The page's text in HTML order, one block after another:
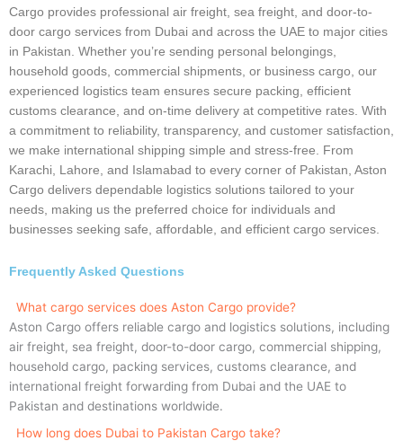
Cargo provides professional air freight, sea freight, and door-to-
door cargo services from Dubai and across the UAE to major cities
in Pakistan. Whether you’re sending personal belongings,
household goods, commercial shipments, or business cargo, our
experienced logistics team ensures secure packing, efficient
customs clearance, and on-time delivery at competitive rates. With
a commitment to reliability, transparency, and customer satisfaction,
we make international shipping simple and stress-free. From
Karachi, Lahore, and Islamabad to every corner of Pakistan, Aston
Cargo delivers dependable logistics solutions tailored to your
needs, making us the preferred choice for individuals and
businesses seeking safe, affordable, and efficient cargo services.
Frequently Asked Questions
What cargo services does Aston Cargo provide?
Aston Cargo offers reliable cargo and logistics solutions, including
air freight, sea freight, door-to-door cargo, commercial shipping,
household cargo, packing services, customs clearance, and
international freight forwarding from Dubai and the UAE to
Pakistan and destinations worldwide.
How long does Dubai to Pakistan Cargo take?